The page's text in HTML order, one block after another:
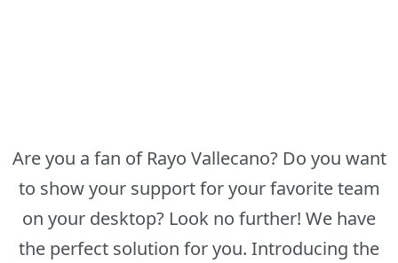
Are you a fan of Rayo Vallecano? Do you want
to show your support for your favorite team
on your desktop? Look no further! We have
the perfect solution for you. Introducing the